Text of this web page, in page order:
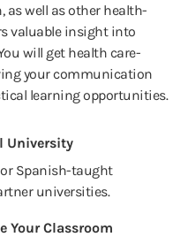
as well as other health-
valuable insight into
will get health care-
your communication
learning opportunities.
University
Spanish-taught
universities.
Your Classroom